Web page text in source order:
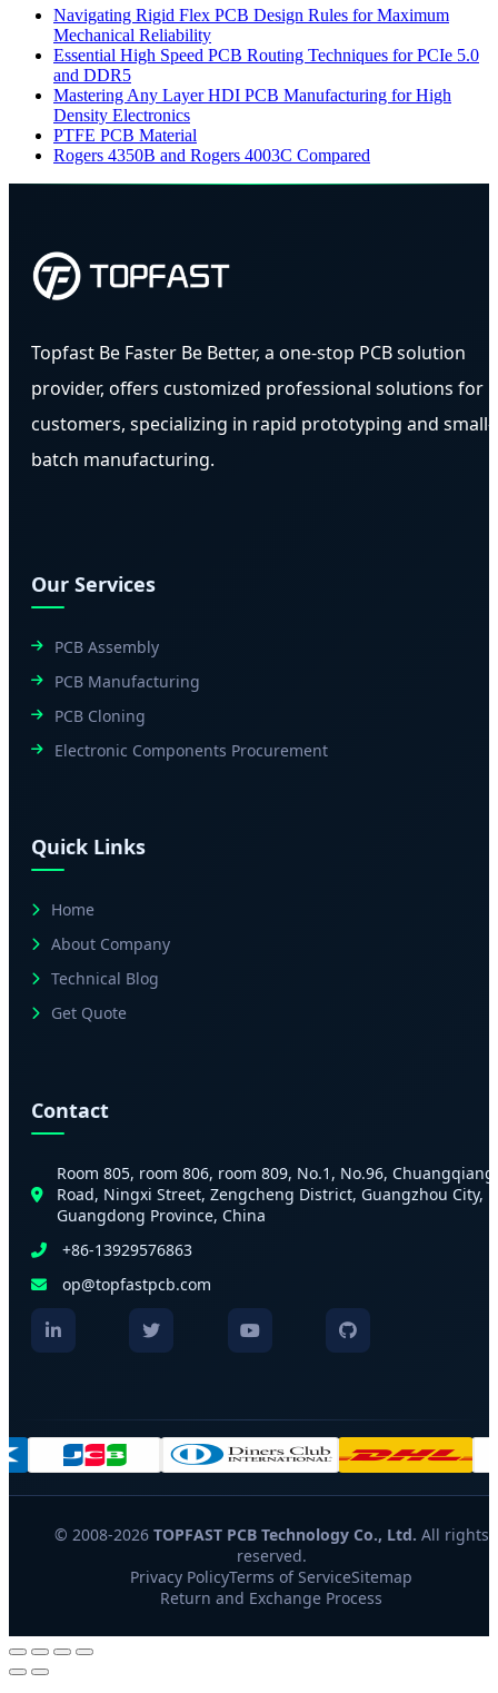
Navigating Rigid Flex PCB Design Rules for Maximum
Mechanical Reliability
Essential High Speed PCB Routing Techniques for PCIe 5.0
and DDR5
Mastering Any Layer HDI PCB Manufacturing for High
Density Electronics
PTFE PCB Material
Rogers 4350B and Rogers 4003C Compared
Topfast Be Faster Be Better, a one-stop PCB solution
provider, offers customized professional solutions for
customers, specializing in rapid prototyping and small-
batch manufacturing.
Our Services
PCB Assembly
PCB Manufacturing
PCB Cloning
Electronic Components Procurement
Quick Links
Home
About Company
Technical Blog
Get Quote
Contact
Room 805, room 806, room 809, No.1, No.96, Chuangqiang
Road, Ningxi Street, Zengcheng District, Guangzhou City,
Guangdong Province, China
+86-13929576863
op@topfastpcb.com
© 2008-2026 TOPFAST PCB Technology Co., Ltd. All rights
reserved.
Privacy PolicyTerms of ServiceSitemap
Return and Exchange Process